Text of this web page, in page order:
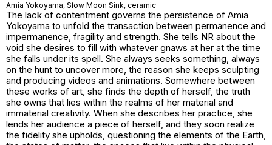
Amia Yokoyama, Słow Moon Sink, ceramic
The lack of contentment governs the persistence of Amia
Yokoyama to unfold the transaction between permanence and
impermanence, fragility and strength. She tells NR about the
void she desires to fill with whatever gnaws at her at the time
she falls under its spell. She always seeks something, always
on the hunt to uncover more, the reason she keeps sculpting
and producing videos and animations. Somewhere between
these works of art, she finds the depth of herself, the truth
she owns that lies within the realms of her material and
immaterial creativity. When she describes her practice, she
lends her audience a piece of herself, and they soon realize
the fidelity she upholds, questioning the elements of the Earth,